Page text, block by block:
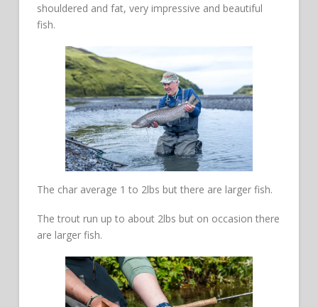
shouldered and fat, very impressive and beautiful
fish.
The char average 1 to 2lbs but there are larger fish.
The trout run up to about 2lbs but on occasion there
are larger fish.